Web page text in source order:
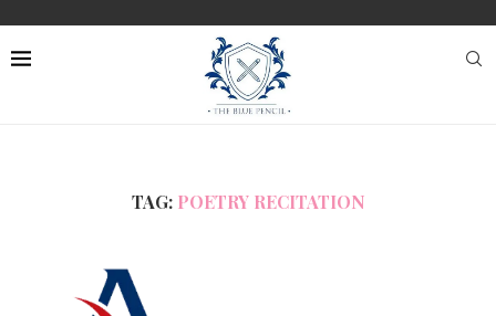
TAG: POETRY RECITATION